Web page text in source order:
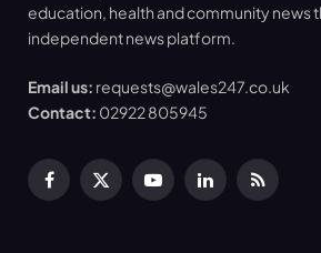
education, health and community news
independent news platform.
Email us: requests@wales247.co.uk
Contact: 02922 805945
Facebook
X
YouTubeLinkedInRSS